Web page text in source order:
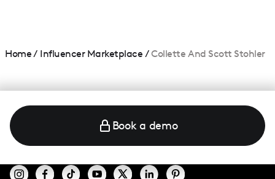
Home/ Influencer Marketplace /Collette And Scott Stohler
Book a demo